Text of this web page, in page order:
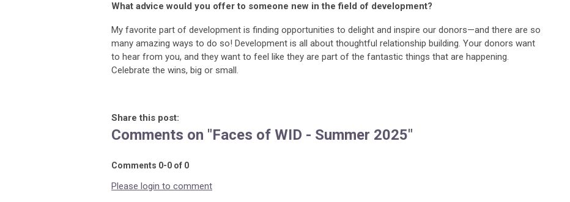
What advice would you offer to someone new in the field of development?
My favorite part of development is finding opportunities to delight and inspire our donors—and there are so
many amazing ways to do so! Development is all about thoughtful relationship building. Your donors want
to hear from you, and they want to feel like they are part of the fantastic things that are happening.
Celebrate the wins, big or small.
Share this post:
Comments on "Faces of WID - Summer 2025"
Comments 0-0 of 0
Please login to comment